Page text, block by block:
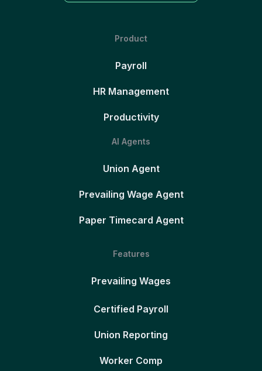
Product
Payroll
HR Management
Productivity
AI Agents
Union Agent
Prevailing Wage Agent
Paper Timecard Agent
Features
Prevailing Wages
Certified Payroll
Union Reporting
Worker Comp